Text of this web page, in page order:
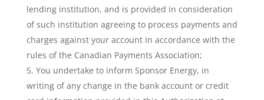
lending institution, and is provided in consideration
of such institution agreeing to process payments and
charges against your account in accordance with the
rules of the Canadian Payments Association;
You undertake to inform Sponsor Energy, in
writing of any change in the bank account or credit